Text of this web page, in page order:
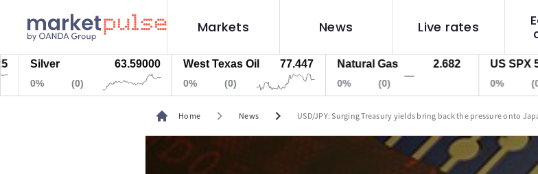
Markets News Live rates
Silver 63.59000
(0)
West Texas Oil 77.447
(0)
Natural Gas
0% (0)
US SPX 500
(0)
Home chevron_right News chevron_right USD/JPY: Surging Treasury yields bring back the pressure onto